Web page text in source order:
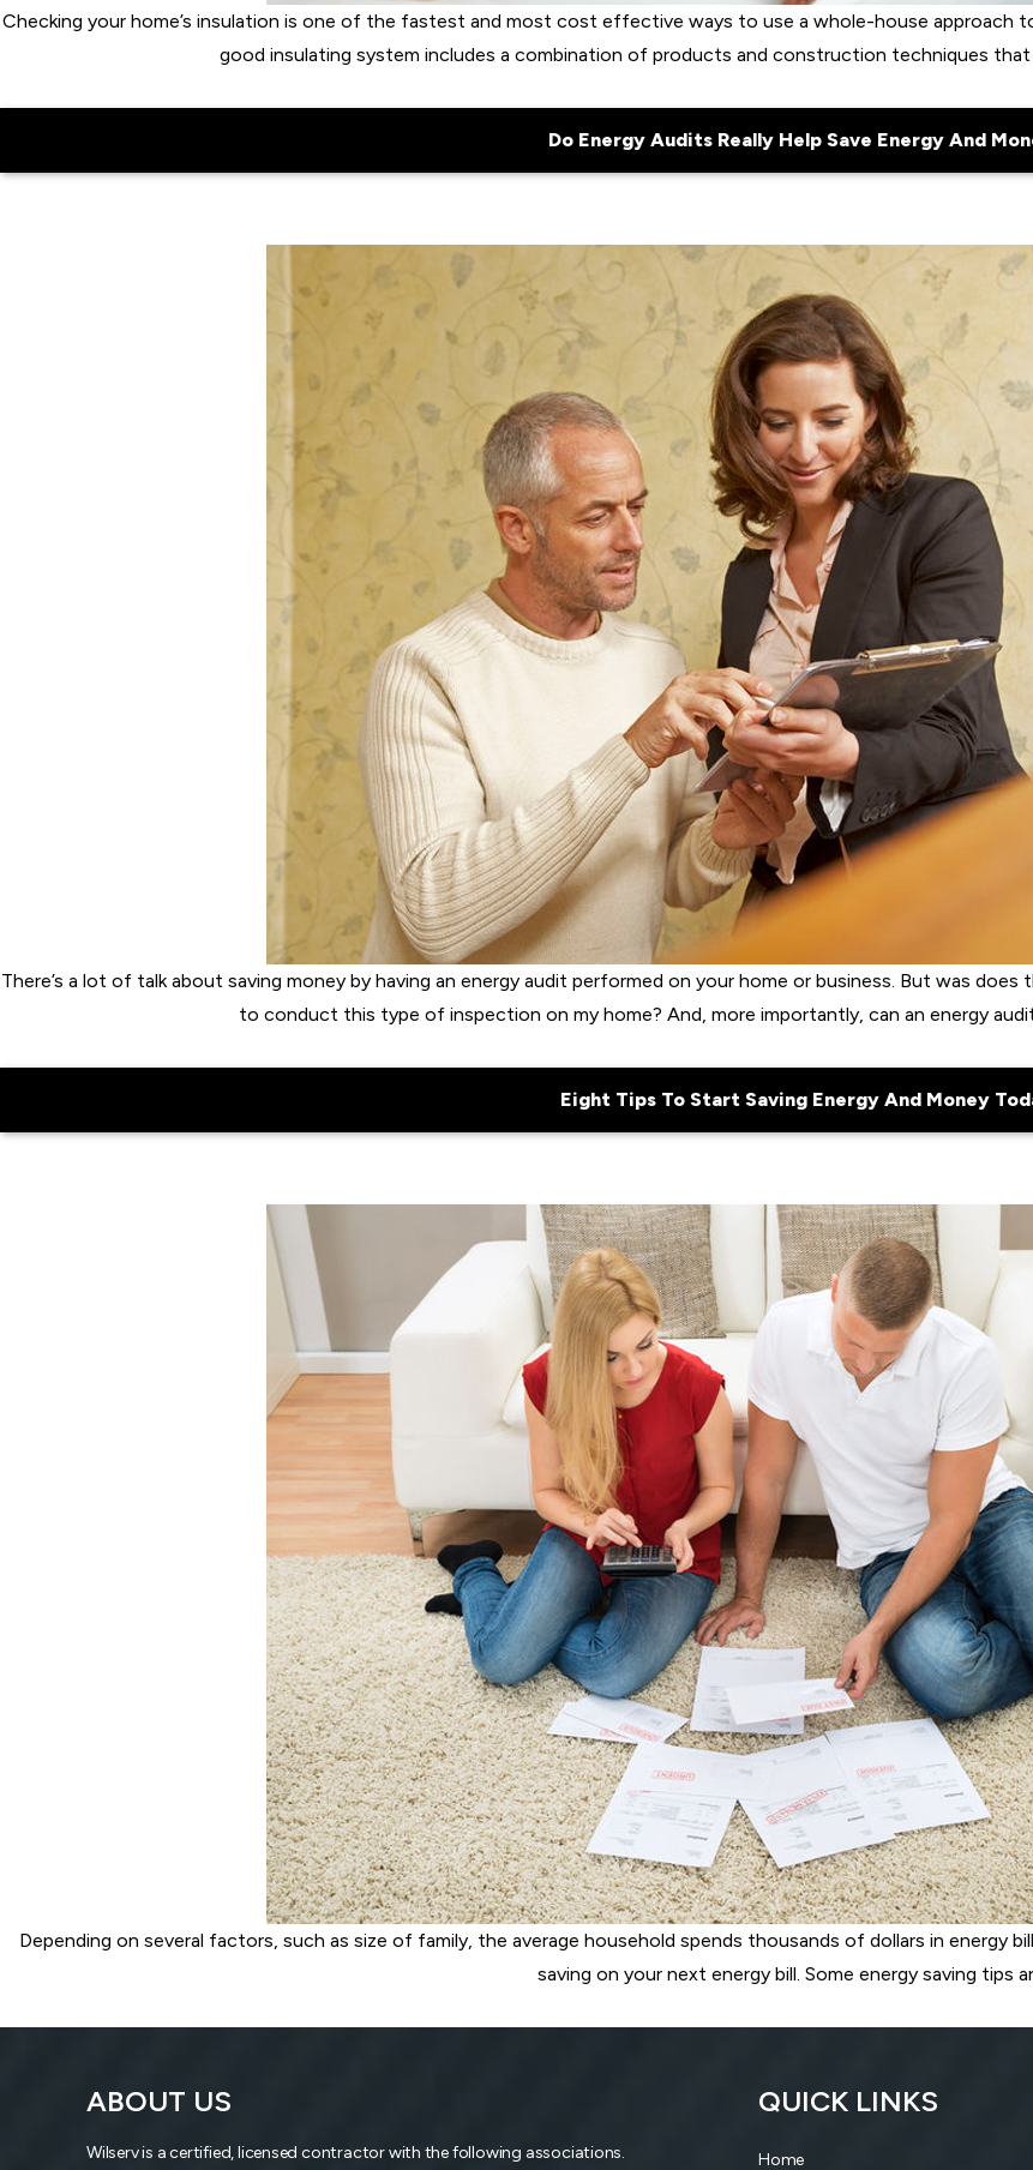
Checking your home’s insulation is one of the fastest and most cost effective ways to use a whole-house approach
good insulating system includes a combination of products and construction techniques
Do Energy Audits Really Help Save Energy And
There’s a lot of talk about saving money by having an energy audit performed on your home or business. But was
to conduct this type of inspection on my home? And, more importantly, can an energy
Eight Tips To Start Saving Energy And Money
Depending on several factors, such as size of family, the average household spends thousands of dollars in energy
saving on your next energy bill. Some energy saving tips
ABOUT US
Wilserv is a certified, licensed contractor with the following associations.
QUICK LINKS
Home